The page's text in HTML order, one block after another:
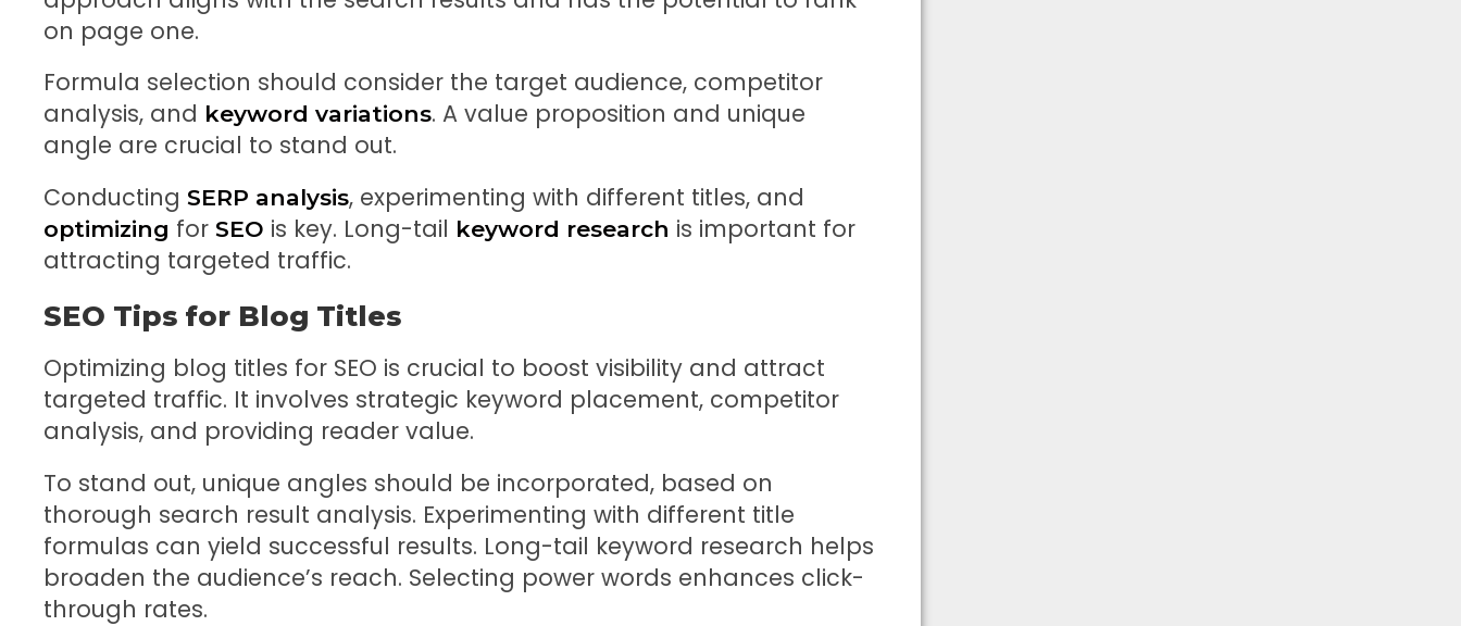
on page one.
Formula selection should consider the target audience, competitor
analysis, and keyword variations. A value proposition and unique
angle are crucial to stand out.
Conducting SERP analysis, experimenting with different titles, and
optimizing for SEO is key. Long-tail keyword research is important for
attracting targeted traffic.
SEO Tips for Blog Titles
Optimizing blog titles for SEO is crucial to boost visibility and attract
targeted traffic. It involves strategic keyword placement, competitor
analysis, and providing reader value.
To stand out, unique angles should be incorporated, based on
thorough search result analysis. Experimenting with different title
formulas can yield successful results. Long-tail keyword research helps
broaden the audience’s reach. Selecting power words enhances click-
through rates.